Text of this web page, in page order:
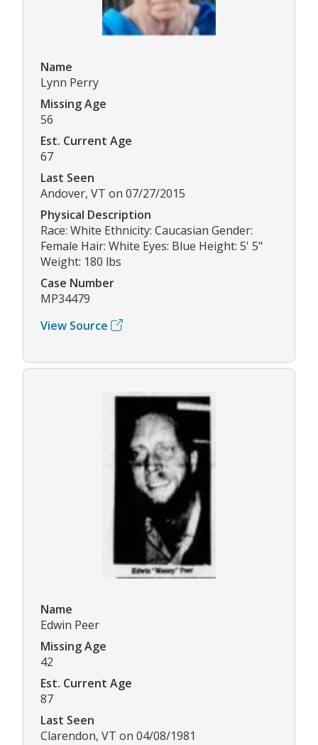
Name
Lynn Perry
Missing Age
56
Est. Current Age
67
Last Seen
Andover, VT on 07/27/2015
Physical Description
Race: White Ethnicity: Caucasian Gender:
Female Hair: White Eyes: Blue Height: 5' 5"
Weight: 180 lbs
Case Number
MP34479
View Source
Name
Edwin Peer
Missing Age
42
Est. Current Age
87
Last Seen
Clarendon, VT on 04/08/1981